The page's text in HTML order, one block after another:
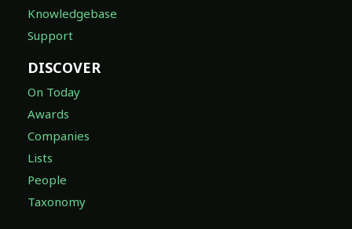
Knowledgebase
Support
DISCOVER
On Today
Awards
Companies
Lists
People
Taxonomy